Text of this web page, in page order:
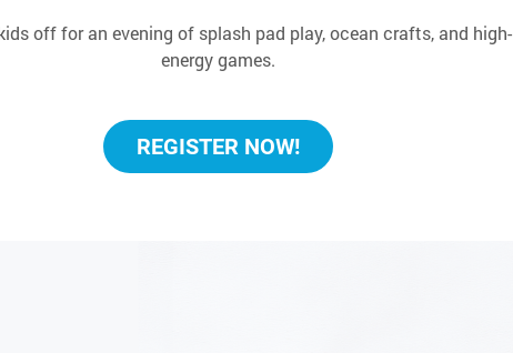
off for an evening of splash pad play, ocean crafts, and high-
energy games.
REGISTER NOW!